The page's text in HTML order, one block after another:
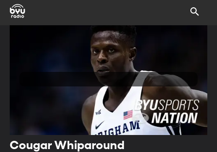
Cougar Whiparound